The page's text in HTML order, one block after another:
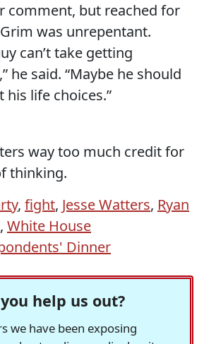
comment, but reached for
was unrepentant.
can’t take getting
he said. “Maybe he should
life choices.”
way too much credit for
thinking.
, fight, Jesse Watters, Ryan
, White House
Dinner
help us out?
we have been exposing